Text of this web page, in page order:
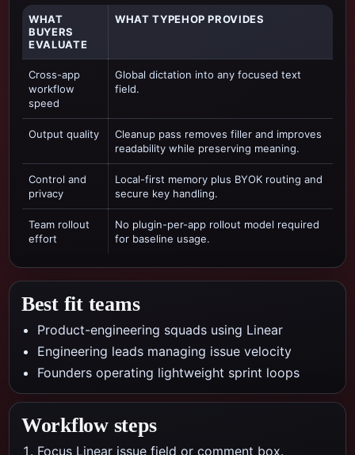
WHAT
BUYERS
EVALUATE
WHAT TYPEHOP PROVIDES
Cross-app
workflow
speed
Global dictation into any focused text
field.
Output quality
Cleanup pass removes filler and improves
readability while preserving meaning.
Control and
privacy
Local-first memory plus BYOK routing and
secure key handling.
Team rollout
effort
No plugin-per-app rollout model required
for baseline usage.
Best fit teams
Product-engineering squads using Linear
Engineering leads managing issue velocity
Founders operating lightweight sprint loops
Workflow steps
Focus Linear issue field or comment box.